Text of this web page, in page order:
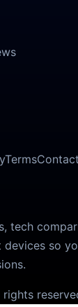
TermsContact
tech
so
rights